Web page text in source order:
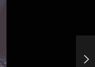
Smartphones Had The Same